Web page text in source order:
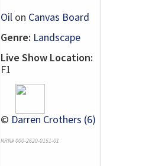
Oil on Canvas Board
Genre: Landscape
Live Show Location:
F1
© Darren Crothers (6)
NRN# 000-2620-0151-01